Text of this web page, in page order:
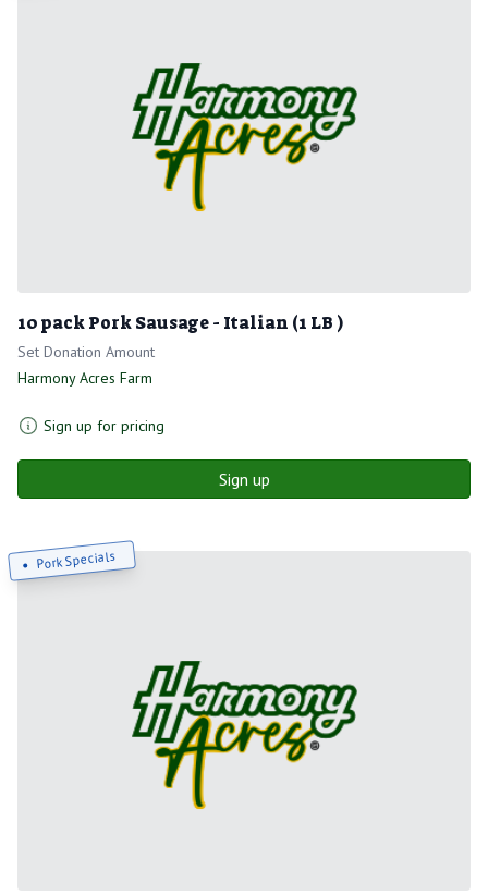
10 pack Pork Sausage - Italian (1 LB )
Set Donation Amount
Harmony Acres Farm
Sign up for pricing
Sign up
Pork Specials